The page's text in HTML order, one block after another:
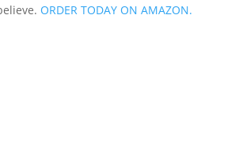
. ORDER TODAY ON AMAZON.